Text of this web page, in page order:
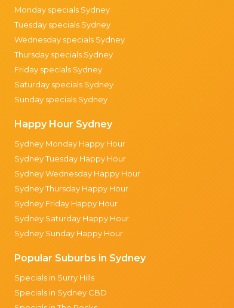
Monday specials Sydney
Tuesday specials Sydney
Wednesday specials Sydney
Thursday specials Sydney
Friday specials Sydney
Saturday specials Sydney
Sunday specials Sydney
Happy Hour Sydney
Sydney Monday Happy Hour
Sydney Tuesday Happy Hour
Sydney Wednesday Happy Hour
Sydney Thursday Happy Hour
Sydney Friday Happy Hour
Sydney Saturday Happy Hour
Sydney Sunday Happy Hour
Popular Suburbs in Sydney
Specials in Surry Hills
Specials in Sydney CBD